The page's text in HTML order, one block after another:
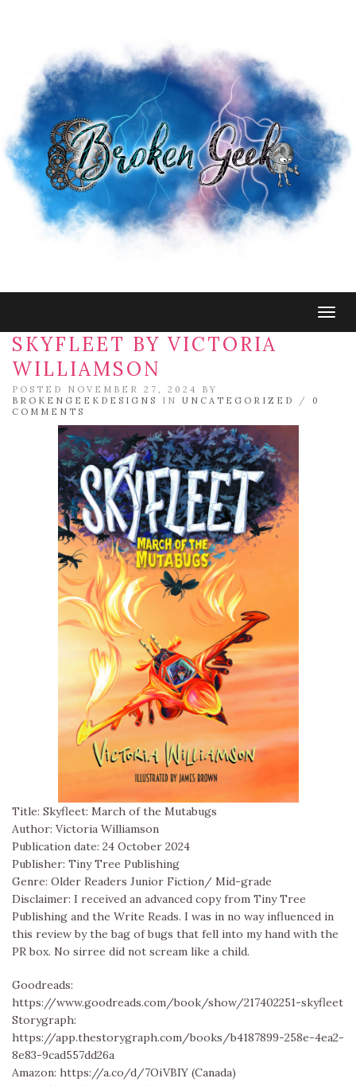
SKYFLEET BY VICTORIA
WILLIAMSON
POSTED NOVEMBER 27, 2024 BY
BROKENGEEKDESIGNS
IN UNCATEGORIZED / 0
COMMENTS
Title: Skyfleet: March of the Mutabugs
Author: Victoria Williamson
Publication date: 24 October 2024
Publisher: Tiny Tree Publishing
Genre: Older Readers Junior Fiction/ Mid-grade
Disclaimer: I received an advanced copy from Tiny Tree
Publishing and the Write Reads. I was in no way influenced in
this review by the bag of bugs that fell into my hand with the
PR box. No sirree did not scream like a child.
Goodreads:
https://www.goodreads.com/book/show/217402251-skyfleet
Storygraph:
https://app.thestorygraph.com/books/b4187899-258e-4ea2-
8e83-9cad557dd26a
Amazon: https://a.co/d/7OiVBIY (Canada)